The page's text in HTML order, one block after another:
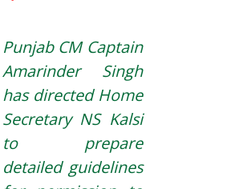
Punjab CM Captain
Amarinder Singh
has directed Home
Secretary NS Kalsi
to prepare
detailed guidelines